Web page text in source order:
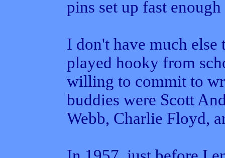
pins set up fast
I don't have much else
played hooky from
willing to commit to
buddies were Scott
Webb, Charlie Floyd,